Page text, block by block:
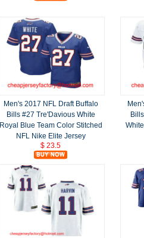
Men's 2017 NFL Draft Buffalo
Bills #27 Tre'Davious White
Royal Blue Team Color Stitched
NFL Nike Elite Jersey
$ 23.5